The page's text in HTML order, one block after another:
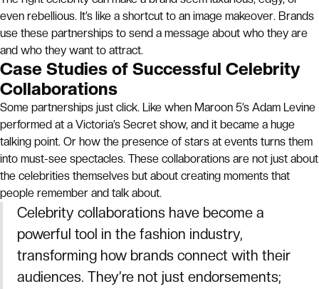
even rebellious. It’s like a shortcut to an image makeover. Brands
use these partnerships to send a message about who they are
and who they want to attract.
Case Studies of Successful Celebrity
Collaborations
Some partnerships just click. Like when Maroon 5’s Adam Levine
performed at a Victoria’s Secret show, and it became a huge
talking point. Or how the presence of stars at events turns them
into must-see spectacles. These collaborations are not just about
the celebrities themselves but about creating moments that
people remember and talk about.
Celebrity collaborations have become a
powerful tool in the fashion industry,
transforming how brands connect with their
audiences. They’re not just endorsements;